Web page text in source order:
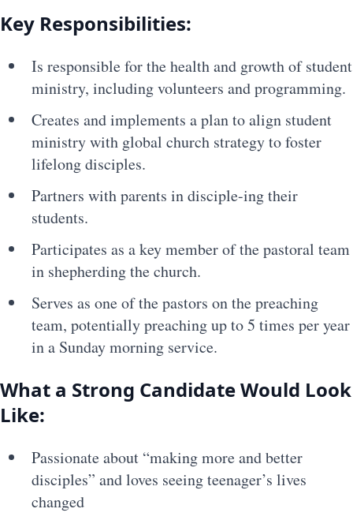
Key Responsibilities:
Is responsible for the health and growth of student
ministry, including volunteers and programming.
Creates and implements a plan to align student
ministry with global church strategy to foster
lifelong disciples.
Partners with parents in disciple-ing their
students.
Participates as a key member of the pastoral team
in shepherding the church.
Serves as one of the pastors on the preaching
team, potentially preaching up to 5 times per year
in a Sunday morning service.
What a Strong Candidate Would Look
Like:
Passionate about “making more and better
disciples” and loves seeing teenager’s lives
changed